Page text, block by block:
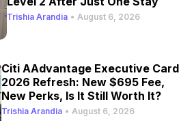
Trishia Arandia • August 6, 2026
Citi AAdvantage Executive Card
2026 Refresh: New $695 Fee,
New Perks, Is It Still Worth It?
Trishia Arandia • August 6, 2026